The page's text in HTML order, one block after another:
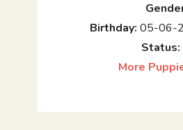
Birthday: 05-06-
Status:
More